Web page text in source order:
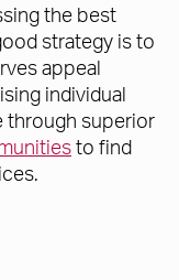
the best
strategy is to
appeal
individual
through superior
to find